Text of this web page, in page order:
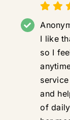
I like
so I
and
of